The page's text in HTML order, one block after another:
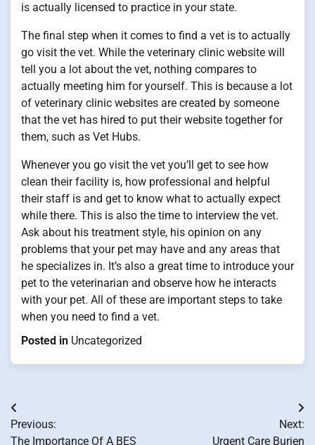
is actually licensed to practice in your state.
The final step when it comes to find a vet is to actually
go visit the vet. While the veterinary clinic website will
tell you a lot about the vet, nothing compares to
actually meeting him for yourself. This is because a lot
of veterinary clinic websites are created by someone
that the vet has hired to put their website together for
them, such as Vet Hubs.
Whenever you go visit the vet you’ll get to see how
clean their facility is, how professional and helpful
their staff is and get to know what to actually expect
while there. This is also the time to interview the vet.
Ask about his treatment style, his opinion on any
problems that your pet may have and any areas that
he specializes in. It’s also a great time to introduce your
pet to the veterinarian and observe how he interacts
with your pet. All of these are important steps to take
when you need to find a vet.
Posted in Uncategorized
Post
navigation
Previous:
The Importance Of A BES
Next:
Urgent Care Burien